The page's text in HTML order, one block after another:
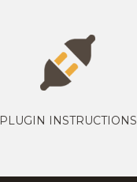
PLUGIN INSTRUCTIONS